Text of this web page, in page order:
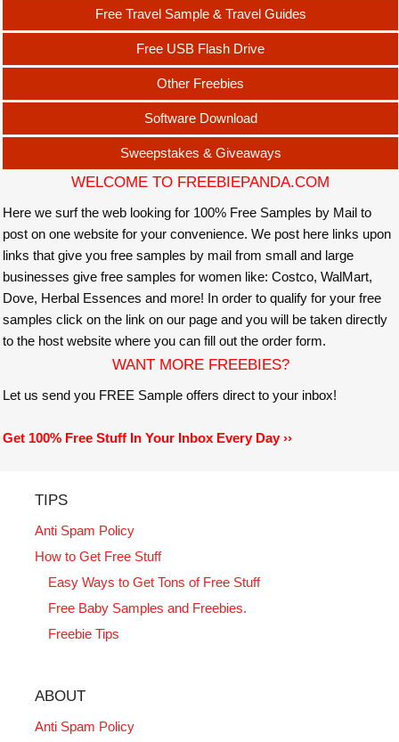
Free Travel Sample & Travel Guides
Free USB Flash Drive
Other Freebies
Software Download
Sweepstakes & Giveaways
WELCOME TO FREEBIEPANDA.COM
Here we surf the web looking for 100% Free Samples by Mail to
post on one website for your convenience. We post here links upon
links that give you free samples by mail from small and large
businesses give free samples for women like: Costco, WalMart,
Dove, Herbal Essences and more! In order to qualify for your free
samples click on the link on our page and you will be taken directly
to the host website where you can fill out the order form.
WANT MORE FREEBIES?
Let us send you FREE Sample offers direct to your inbox!
Get 100% Free Stuff In Your Inbox Every Day ››
TIPS
Anti Spam Policy
How to Get Free Stuff
Easy Ways to Get Tons of Free Stuff
Free Baby Samples and Freebies.
Freebie Tips
ABOUT
Anti Spam Policy